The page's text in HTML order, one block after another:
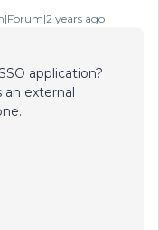
years ago
application?
an external